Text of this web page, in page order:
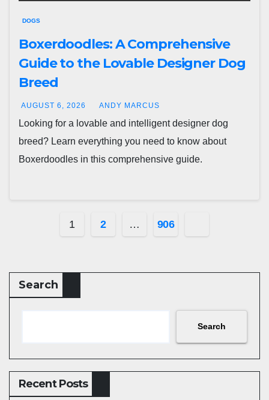
DOGS
Boxerdoodles: A Comprehensive
Guide to the Lovable Designer Dog
Breed
AUGUST 6, 2026 ANDY MARCUS
Looking for a lovable and intelligent designer dog
breed? Learn everything you need to know about
Boxerdoodles in this comprehensive guide.
Posts
1 2 … 906
Search
Search
Recent Posts